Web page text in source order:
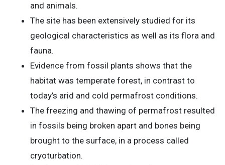
and animals.
The site has been extensively studied for its
geological characteristics as well as its flora and
fauna.
Evidence from fossil plants shows that the
habitat was temperate forest, in contrast to
today’s arid and cold permafrost conditions.
The freezing and thawing of permafrost resulted
in fossils being broken apart and bones being
brought to the surface, in a process called
cryoturbation.